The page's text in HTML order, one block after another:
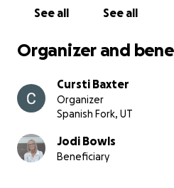
See all See all
Organizer and
Cursti Baxter
Organizer
Spanish Fork, UT
Jodi Bowls
Beneficiary